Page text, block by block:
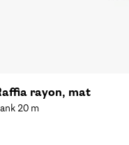
rayon, mat
20 m